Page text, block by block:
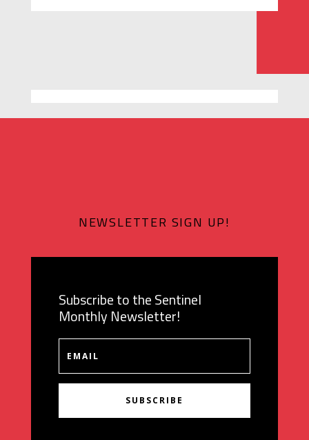
NEWSLETTER SIGN UP!
Subscribe to the Sentinel
Monthly Newsletter!
SUBSCRIBE